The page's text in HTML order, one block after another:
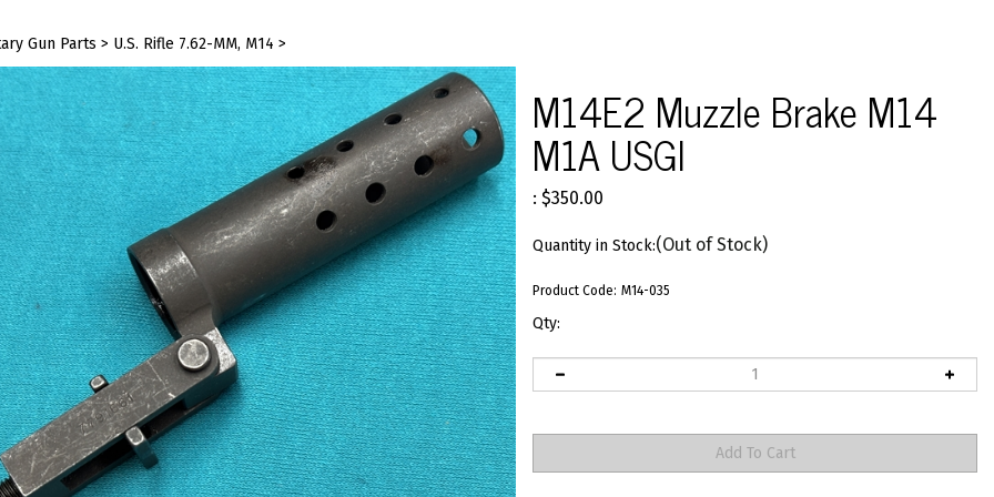
Gun Parts > U.S. Rifle 7.62-MM, M14 >
M14E2 Muzzle Brake M14
M1A USGI
: $350.00
Quantity in Stock:(Out of Stock)
Product Code: M14-035
Qty: